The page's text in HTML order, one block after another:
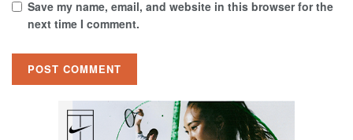
Save my name, email, and website in this browser for the
next time I comment.